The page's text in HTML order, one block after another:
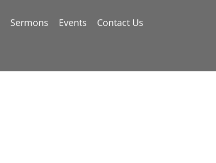
Sermons Events Contact Us